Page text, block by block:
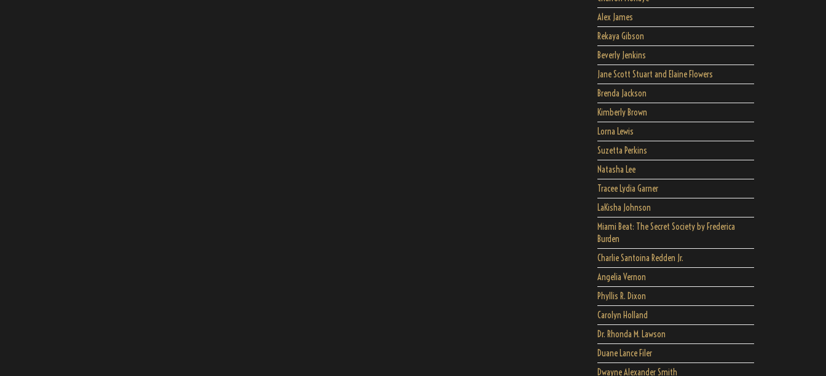
Alex James
Rekaya Gibson
Beverly Jenkins
Jane Scott Stuart and Elaine Flowers
Brenda Jackson
Kimberly Brown
Lorna Lewis
Suzetta Perkins
Natasha Lee
Tracee Lydia Garner
LaKisha Johnson
Miami Beat: The Secret Society by Frederica
Burden
Charlie Santoina Redden Jr.
Angelia Vernon
Phyllis R. Dixon
Carolyn Holland
Dr. Rhonda M. Lawson
Duane Lance Filer
Dwayne Alexander Smith